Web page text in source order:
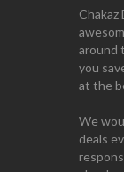
around
you
at the
We
deals